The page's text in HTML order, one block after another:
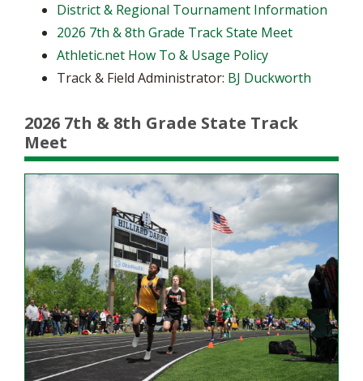
District & Regional Tournament Information
2026 7th & 8th Grade Track State Meet
Athletic.net How To & Usage Policy
Track & Field Administrator: BJ Duckworth
2026 7th & 8th Grade State Track
Meet